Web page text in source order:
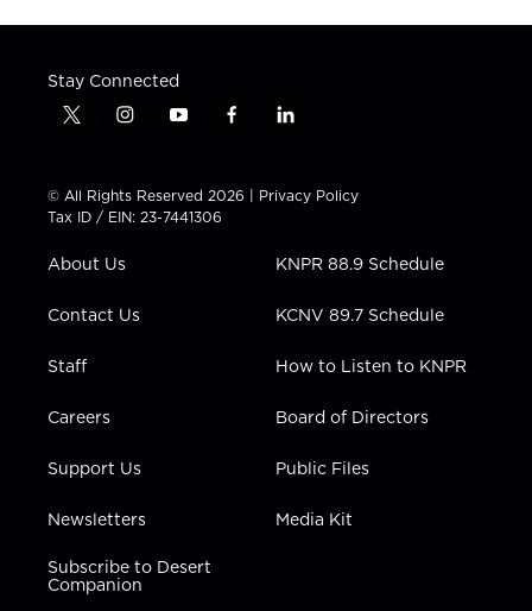
Stay Connected
t
t
t
e
i
t
a
g
a
y
t
u
b
f
e
b
l
k
e
i
n
© All Rights Reserved 2026 | Privacy Policy
Tax ID / EIN: 23-7441306
About Us
Contact Us
Staff
Careers
Support Us
Newsletters
Subscribe to Desert
Companion
KNPR 88.9 Schedule
KCNV 89.7 Schedule
How to Listen to KNPR
Board of Directors
Public Files
Media Kit